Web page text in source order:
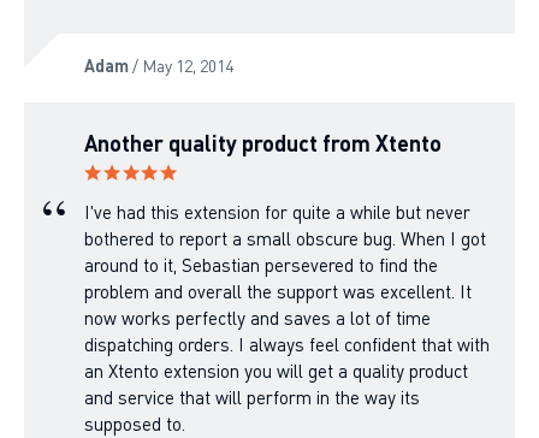
Adam/ May 12, 2014
Another quality product from Xtento
I've had this extension for quite a while but never
bothered to report a small obscure bug. When I got
around to it, Sebastian persevered to find the
problem and overall the support was excellent. It
now works perfectly and saves a lot of time
dispatching orders. I always feel confident that with
an Xtento extension you will get a quality product
and service that will perform in the way its
supposed to.